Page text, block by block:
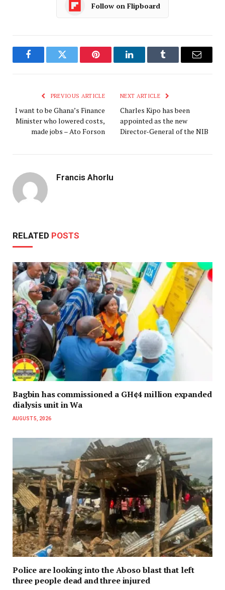
Follow on Flipboard
FacebookTwitter Pinterest LinkedInTumblr Email
PREVIOUS ARTICLE
I want to be Ghana’s Finance
Minister who lowered costs,
made jobs – Ato Forson
NEXT ARTICLE
Charles Kipo has been
appointed as the new
Director-General of the NIB
Francis Ahorlu
RELATED POSTS
Bagbin has commissioned a GH¢4 million expanded
dialysis unit in Wa
AUGUST 5, 2026
Police are looking into the Aboso blast that left
three people dead and three injured